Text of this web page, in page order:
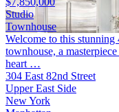
Studio
Townhouse
Welcome to this
townhouse, a
heart …
304 East 82nd Street
Upper East Side
New York